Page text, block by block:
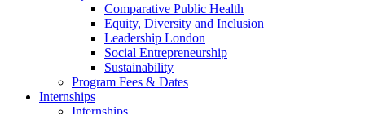
Comparative Public Health
Equity, Diversity and Inclusion
Leadership London
Social Entrepreneurship
Sustainability
Program Fees & Dates
Internships
Internships